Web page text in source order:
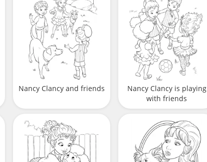
Nancy Clancy and friends
Nancy Clancy is playing
with friends